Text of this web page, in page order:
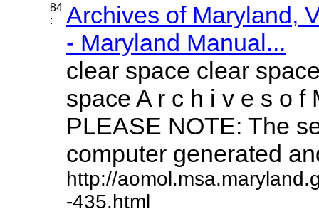
84
:
Archives of Maryland,
- Maryland Manual...
clear space clear
space A r c h i v e s o f
PLEASE NOTE: The
computer generated
http://
-435.html